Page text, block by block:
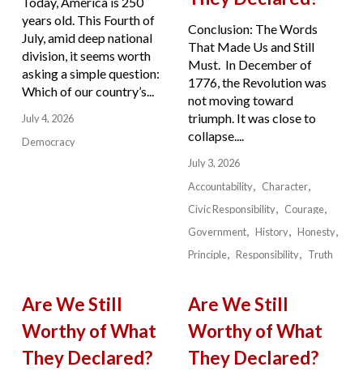
years old. This Fourth of
July, amid deep national
division, it seems worth
asking a simple question:
Which of our country’s...
July 4, 2026
Democracy
Conclusion: The Words
That Made Us and Still
Must. In December of
1776, the Revolution was
not moving toward
triumph. It was close to
collapse....
July 3, 2026
Accountability
Character
Civic Responsibility
Courage
Government
History
Honesty
Principle
Responsibility Truth
Are We Still
Worthy of What
They Declared?
Are We Still
Worthy of What
They Declared?